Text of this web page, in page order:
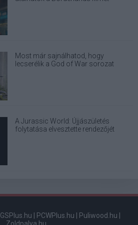
Most már sajnálhatod, hogy
lecserélik a God of War sorozat
A Jurassic World: Újjászületés
folytatása elvesztette rendezőjét
GSPlus.hu PCWPlus.hu Puliwood.hu